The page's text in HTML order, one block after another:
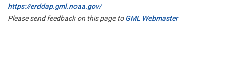
https://erddap.gml.noaa.gov/
Please send feedback on this page toGML Webmaster